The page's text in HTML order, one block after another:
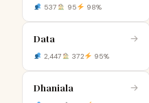
537 95 98%
Data →
2,447 372 95%
Dhaniala →